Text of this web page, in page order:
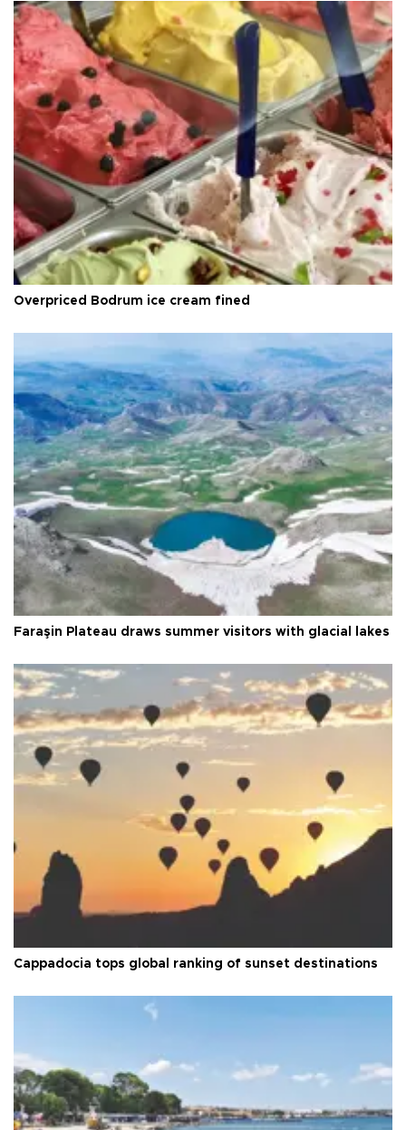
Overpriced Bodrum ice cream fined
Faraşin Plateau draws summer visitors with glacial lakes
Cappadocia tops global ranking of sunset destinations